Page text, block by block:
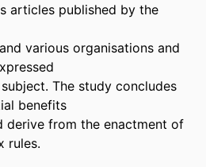
articles published by the
various organisations and
The study concludes
benefits
derive from the enactment of
rules.